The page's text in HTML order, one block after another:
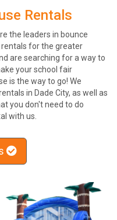
Rentals
the leaders in bounce
for the greater
are searching for a way to
your school fair
is the way to go! We
in Dade City, as well as
you don't need to do
with us.